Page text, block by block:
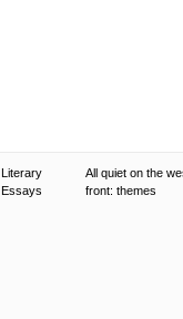
Literary
Essays
All quiet on the
front: themes